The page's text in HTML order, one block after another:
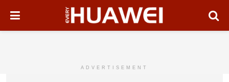
ADVERTISEMENT